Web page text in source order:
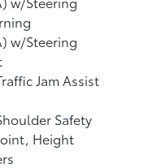
w/Steering
Jam Assist
Safety
Height